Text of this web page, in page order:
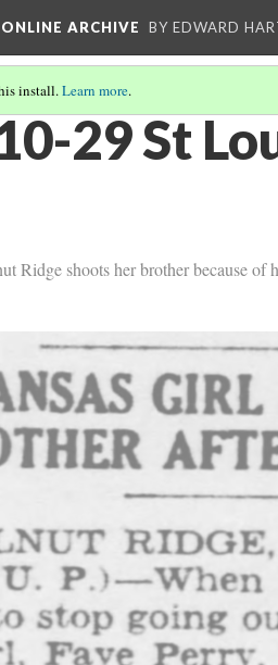
ARCHIVE BY EDWARD
install.Learn more.
29 St
Ridge shoots her brother because of